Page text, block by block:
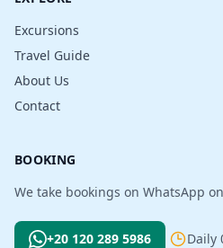
Excursions
Travel Guide
About Us
Contact
BOOKING
We take bookings on WhatsApp
+20 120 289 5986 Daily